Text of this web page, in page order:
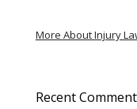
More About Injury
Recent